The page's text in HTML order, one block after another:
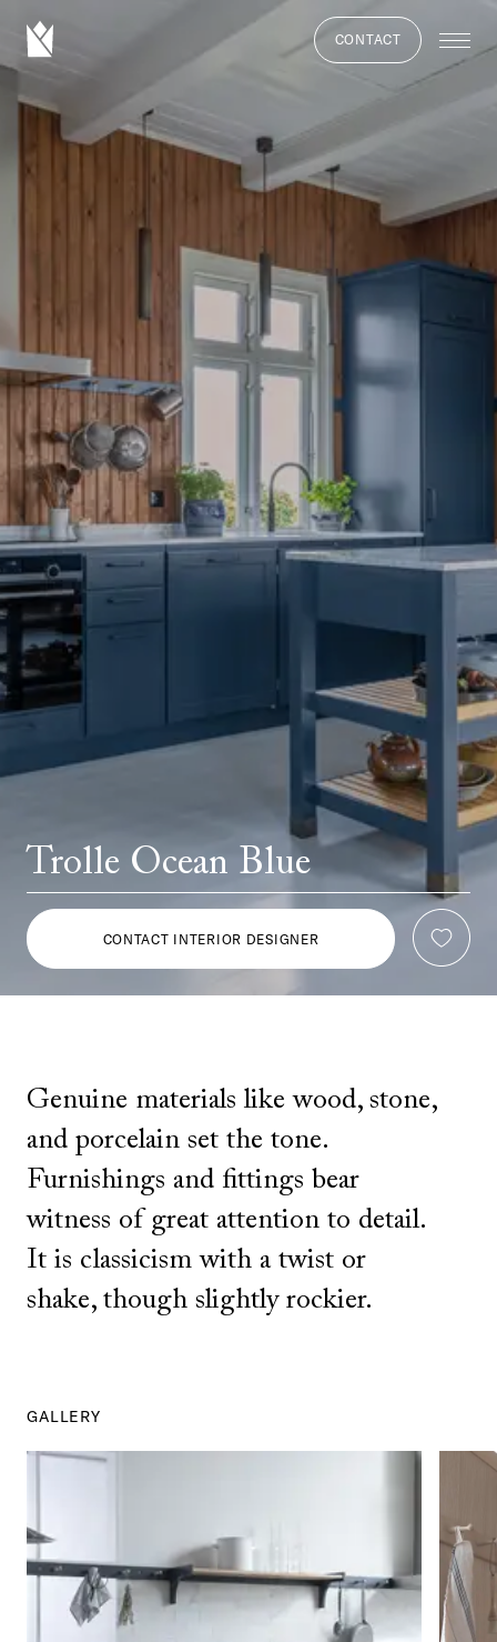
CONTACT
Trolle Ocean Blue
CONTACT INTERIOR DESIGNER
Genuine materials like wood, stone,
and porcelain set the tone.
Furnishings and fittings bear
witness of great attention to detail.
It is classicism with a twist or
shake, though slightly rockier.
GALLERY